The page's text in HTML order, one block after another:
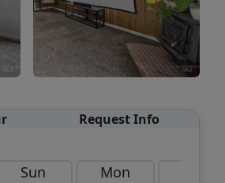
Request Info
Sun Mon